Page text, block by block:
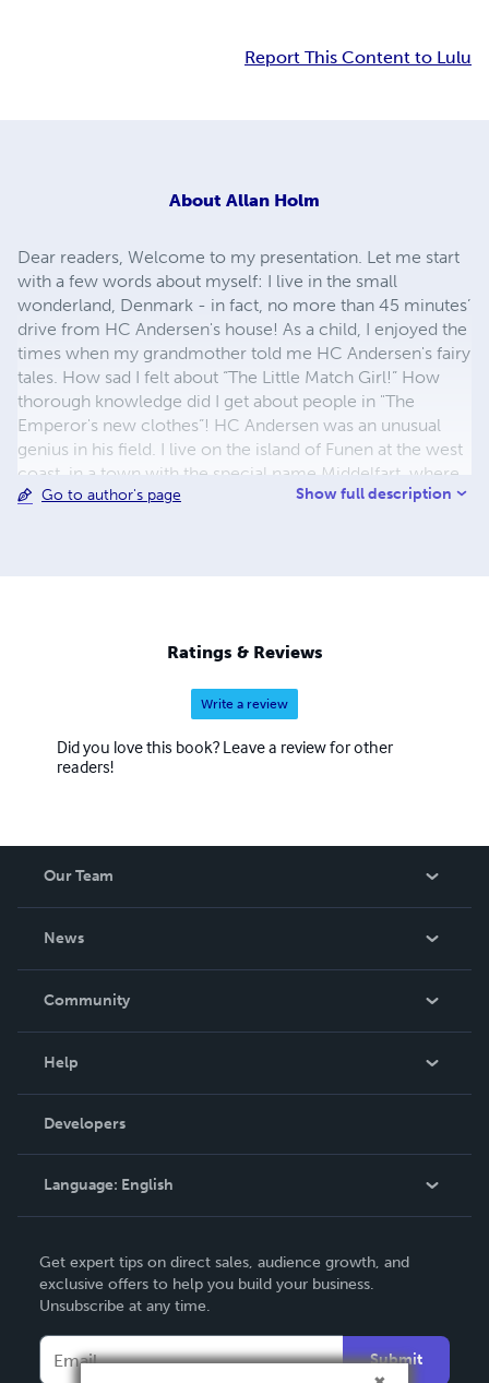
Report This Content to Lulu
About Allan Holm
Dear readers, Welcome to my presentation. Let me start
with a few words about myself: I live in the small
wonderland, Denmark - in fact, no more than 45 minutes’
drive from HC Andersen's house! As a child, I enjoyed the
times when my grandmother told me HC Andersen's fairy
tales. How sad I felt about “The Little Match Girl!” How
thorough knowledge did I get about people in "The
Emperor's new clothes”! HC Andersen was an unusual
genius in his field. I live on the island of Funen at the west
coast, in a town with the special name Middelfart, where
HC Andersen also resided when he visited Hindsgavl
Go to author's page Show full description
Ratings & Reviews
Write a review
Did you love this book? Leave a review for other
readers!
Our Team
News
In The News
Community
Podcast
Help
Order Lookup
Knowledge Base
Contact Support
Developers
Language: English
Deutsch
Français
Get expert tips on direct sales, audience growth, and
exclusive offers to help you build your business.
Unsubscribe at any time.
Submit